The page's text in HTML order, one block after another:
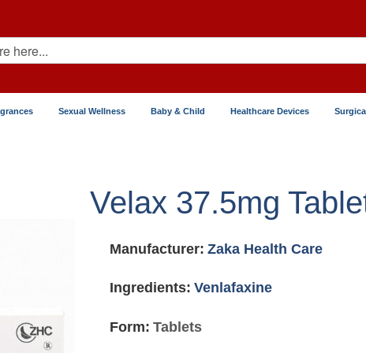
Sexual Wellness Baby & Child Healthcare Devices
Velax 37.5mg
Manufacturer: Zaka Health Care
Ingredients: Venlafaxine
Form: Tablets